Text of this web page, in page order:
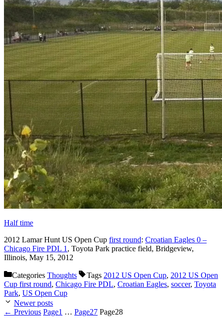
Half time
2012 Lamar Hunt US Open Cup first round: Croatian Eagles 0 –
Chicago Fire PDL 1 , Toyota Park practice field, Bridgeview,
Illinois, May 15, 2012
Categories Thoughts Tags 2012 US Open Cup, 2012 US Open
Cup first round, Chicago Fire PDL, Croatian Eagles, soccer, Toyota
Park, US Open Cup
Newer posts
← Previous Page1 … Page27 Page28